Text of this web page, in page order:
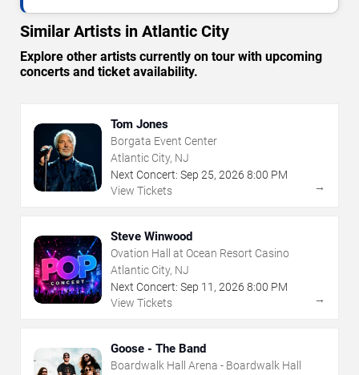
Similar Artists in Atlantic City
Explore other artists currently on tour with upcoming
concerts and ticket availability.
Tom Jones
Borgata Event Center
Atlantic City, NJ
Next Concert: Sep 25, 2026 8:00 PM
View Tickets
→
Steve Winwood
Ovation Hall at Ocean Resort Casino
Atlantic City, NJ
Next Concert: Sep 11 , 2026 8:00 PM
View Tickets
→
Goose - The Band
Boardwalk Hall Arena - Boardwalk Hall